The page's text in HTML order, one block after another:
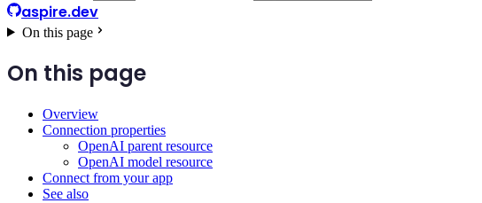
aspire.dev
On this page
On this page
Overview
Connection properties
OpenAI parent resource
OpenAI model resource
Connect from your app
See also